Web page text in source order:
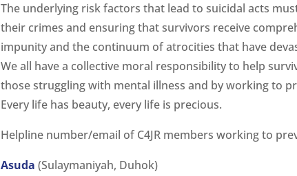
The underlying risk factors that lead to suicidal acts
their crimes and ensuring that survivors receive
impunity and the continuum of atrocities that have
We all have a collective moral responsibility to help
those struggling with mental illness and by working to
Every life has beauty, every life is precious.
Helpline number/email of C4JR members working to
Asuda (Sulaymaniyah, Duhok)